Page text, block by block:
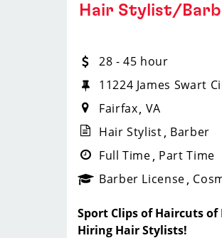
Hair Stylist/
28 - 45 hour
11224 James Swart
Fairfax VA
Hair Stylist Barber
Full Time Part Time
Barber License
Sport Clips of Haircuts of
Hiring Hair Stylists!